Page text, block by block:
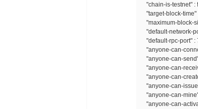
"chain-is-testnet" :
"target-block-time"
"maximum-block-
"default-network-
"default-rpc-port" :
"anyone-can-
"anyone-can-
"anyone-can-
"anyone-can-
"anyone-can-
"anyone-can-
"anyone-can-